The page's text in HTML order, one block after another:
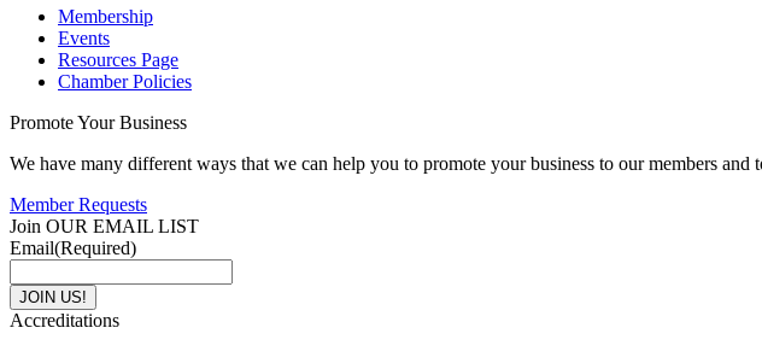
Membership
Events
Resources Page
Chamber Policies
Promote Your Business
We have many different ways that we can help you to promote your business to our members and
Member Requests
Join OUR EMAIL LIST
Email(Required)
Accreditations